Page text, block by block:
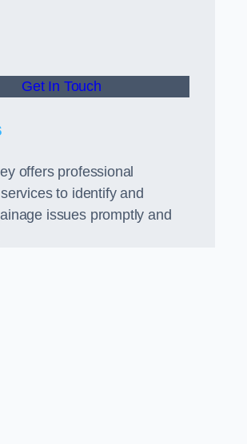
Get In Touch
offers professional
to identify and
issues promptly and